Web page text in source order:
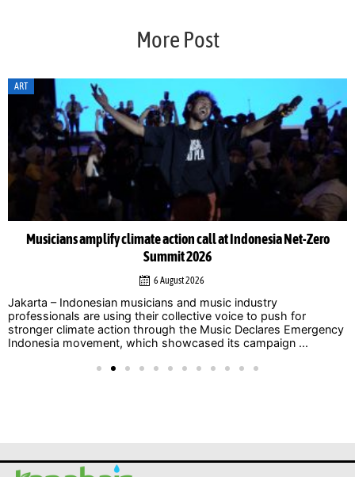
More Post
ART
Musicians amplify climate action call at Indonesia Net-Zero
Summit 2026
6 August 2026
Jakarta – Indonesian musicians and music industry
professionals are using their collective voice to push for
stronger climate action through the Music Declares Emergency
Indonesia movement, which showcased its campaign ...